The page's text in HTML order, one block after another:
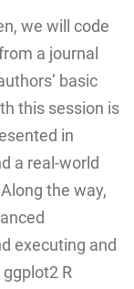
we will code
a journal
basic
this session is
in
a real-world
the way,
executing and
R